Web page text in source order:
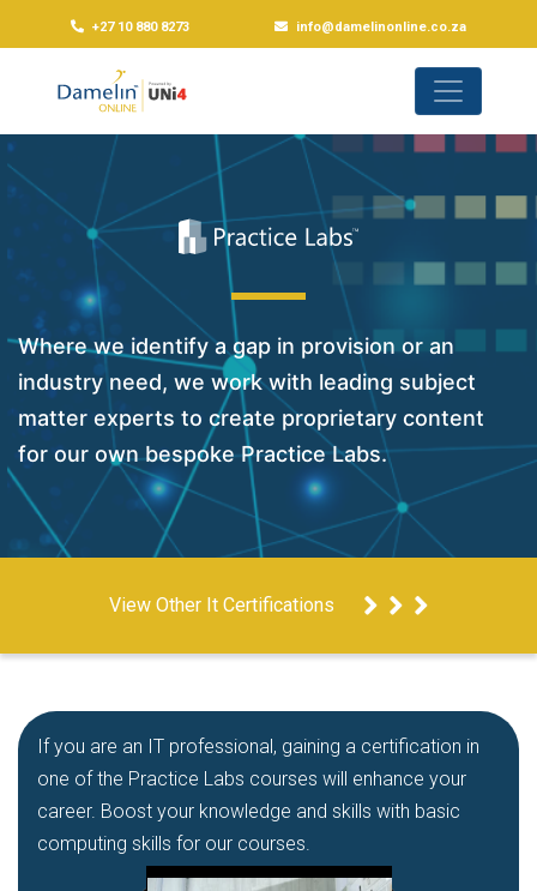
+27 10 880 8273 info@damelinonline.co.za
Where we identify a gap in provision or an
industry need, we work with leading subject
matter experts to create proprietary content
for our own bespoke Practice Labs.
View Other It Certifications
If you are an IT professional, gaining a certification in
one of the Practice Labs courses will enhance your
career. Boost your knowledge and skills with basic
computing skills for our courses.